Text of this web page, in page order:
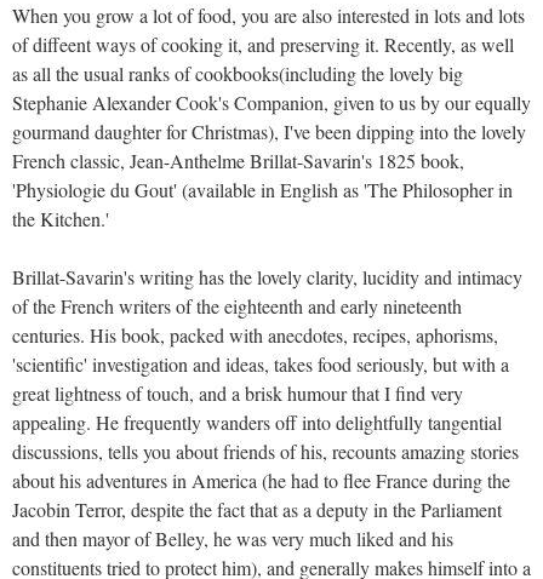
When you grow a lot of food, you are also interested in lots and lots
of diffeent ways of cooking it, and preserving it. Recently, as well
as all the usual ranks of cookbooks(including the lovely big
Stephanie Alexander Cook's Companion, given to us by our equally
gourmand daughter for Christmas), I've been dipping into the lovely
French classic, Jean-Anthelme Brillat-Savarin's 1825 book,
'Physiologie du Gout' (available in English as 'The Philosopher in
the Kitchen.'
Brillat-Savarin's writing has the lovely clarity, lucidity and intimacy
of the French writers of the eighteenth and early nineteenth
centuries. His book, packed with anecdotes, recipes, aphorisms,
'scientific' investigation and ideas, takes food seriously, but with a
great lightness of touch, and a brisk humour that I find very
appealing. He frequently wanders off into delightfully tangential
discussions, tells you about friends of his, recounts amazing stories
about his adventures in America (he had to flee France during the
Jacobin Terror, despite the fact that as a deputy in the Parliament
and then mayor of Belley, he was very much liked and his
constituents tried to protect him), and generally makes himself into a